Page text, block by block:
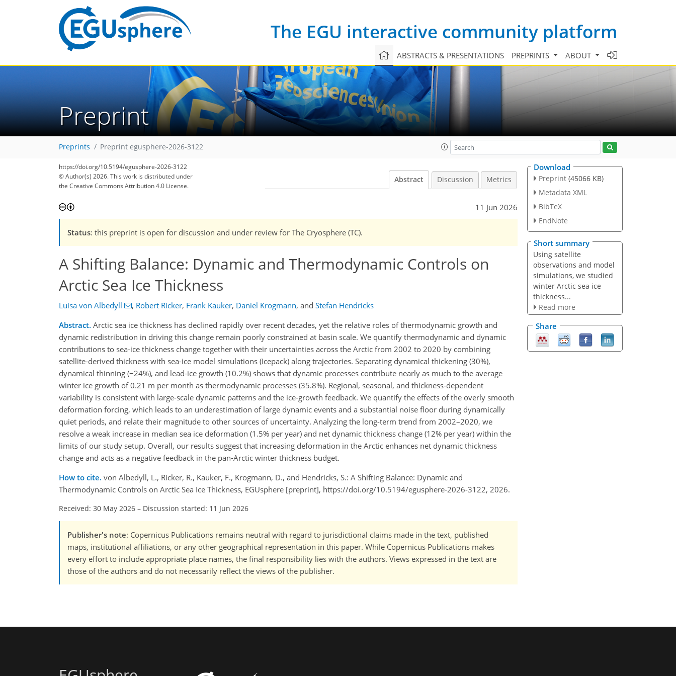
The EGU interactive community platform
ABSTRACTS & PRESENTATIONS PREPRINTS ABOUT
Preprint
Preprints Preprint egusphere-2026-3122
https://doi.org/10.5194/egusphere-2026-3122
© Author(s) 2026. This work is distributed under
the Creative Commons Attribution 4.0 License.
Abstract Discussion Metrics
11 Jun 2026
Status: this preprint is open for discussion and under review for The Cryosphere (TC).
A Shifting Balance: Dynamic and Thermodynamic Controls on
Arctic Sea Ice Thickness
Luisa von Albedyll , Robert Ricker, Frank Kauker, Daniel Krogmann, and Stefan Hendricks
Abstract. Arctic sea ice thickness has declined rapidly over recent decades, yet the relative roles of thermodynamic growth and
dynamic redistribution in driving this change remain poorly constrained at basin scale. We quantify thermodynamic and dynamic
contributions to sea-ice thickness change together with their uncertainties across the Arctic from 2002 to 2020 by combining
satellite-derived thickness with sea-ice model simulations (Icepack) along trajectories. Separating dynamical thickening (30%),
dynamical thinning (−24%), and lead-ice growth (10.2%) shows that dynamic processes contribute nearly as much to the average
winter ice growth of 0.21 m per month as thermodynamic processes (35.8%). Regional, seasonal, and thickness-dependent
variability is consistent with large-scale dynamic patterns and the ice-growth feedback. We quantify the effects of the overly smooth
deformation forcing, which leads to an underestimation of large dynamic events and a substantial noise floor during dynamically
quiet periods, and relate their magnitude to other sources of uncertainty. Analyzing the long-term trend from 2002–2020, we
resolve a weak increase in median sea ice deformation (1.5% per year) and net dynamic thickness change (12% per year) within the
limits of our study setup. Overall, our results suggest that increasing deformation in the Arctic enhances net dynamic thickness
change and acts as a negative feedback in the pan-Arctic winter thickness budget.
How to cite. von Albedyll, L., Ricker, R., Kauker, F., Krogmann, D., and Hendricks, S.: A Shifting Balance: Dynamic and
Thermodynamic Controls on Arctic Sea Ice Thickness, EGUsphere [preprint], https://doi.org/10.5194/egusphere-2026-3122, 2026.
Received: 30 May 2026 – Discussion started: 11 Jun 2026
Publisher's note: Copernicus Publications remains neutral with regard to jurisdictional claims made in the text, published
maps, institutional affiliations, or any other geographical representation in this paper. While Copernicus Publications makes
every effort to include appropriate place names, the final responsibility lies with the authors. Views expressed in the text are
those of the authors and do not necessarily reflect the views of the publisher.
Download
Preprint (45066 KB)
Metadata XML
BibTeX
EndNote
Short summary
Using satellite
observations and model
simulations, we studied
winter Arctic sea ice
thickness...
Read more
Share